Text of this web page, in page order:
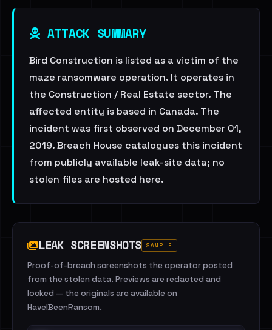
ATTACK SUMMARY
Bird Construction is listed as a victim of the
maze ransomware operation. It operates in
the Construction / Real Estate sector. The
affected entity is based in Canada. The
incident was first observed on December 01,
2019. Breach House catalogues this incident
from publicly available leak-site data; no
stolen files are hosted here.
LEAK SCREENSHOTS SAMPLE
Proof-of-breach screenshots the operator posted
from the stolen data. Previews are redacted and
locked — the originals are available on
HaveIBeenRansom.